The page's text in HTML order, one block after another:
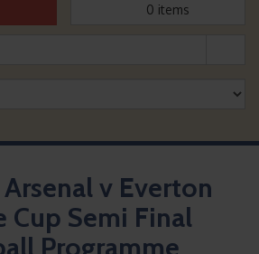
0 items
v Everton
Cup Semi Final
Programme